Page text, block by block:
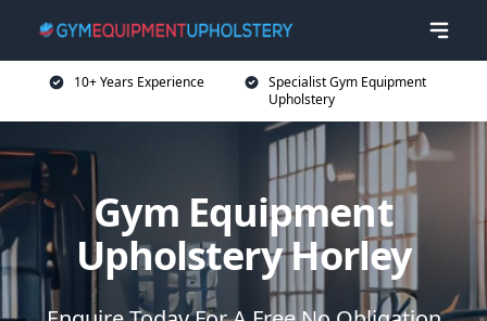
10+ Years Experience
Specialist Gym Equipment
Upholstery
Gym Equipment
Upholstery Horley